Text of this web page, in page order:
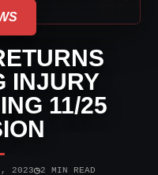
INJURY
11/25
2023◷2 MIN READ